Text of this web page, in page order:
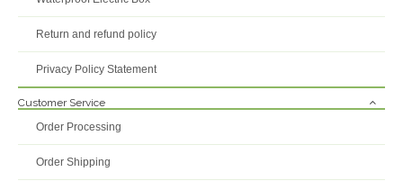
Return and refund policy
Privacy Policy Statement
Customer Service
Order Processing
Order Shipping